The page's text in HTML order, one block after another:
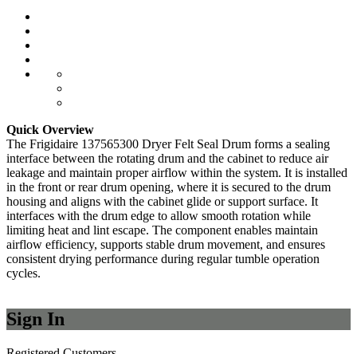
Quick Overview
The Frigidaire 137565300 Dryer Felt Seal Drum forms a sealing
interface between the rotating drum and the cabinet to reduce air
leakage and maintain proper airflow within the system. It is installed
in the front or rear drum opening, where it is secured to the drum
housing and aligns with the cabinet glide or support surface. It
interfaces with the drum edge to allow smooth rotation while
limiting heat and lint escape. The component enables maintain
airflow efficiency, supports stable drum movement, and ensures
consistent drying performance during regular tumble operation
cycles.
Sign In